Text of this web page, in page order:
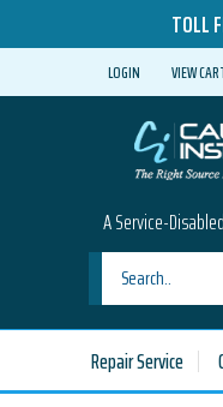
TOLL
LOGIN VIEW
A Service-
Repair Service